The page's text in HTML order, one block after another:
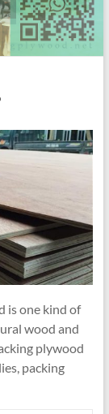
is one kind of
wood and
plywood
packing